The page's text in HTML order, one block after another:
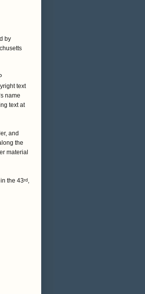
by
text
name
text at
and
the
material
the 43rd ,